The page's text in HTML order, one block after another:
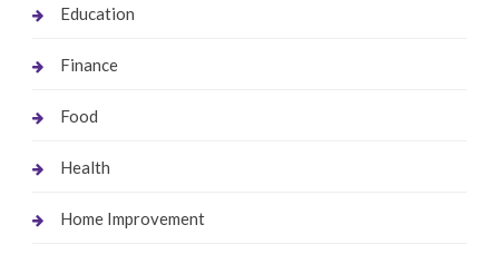
Education
Finance
Food
Health
Home Improvement